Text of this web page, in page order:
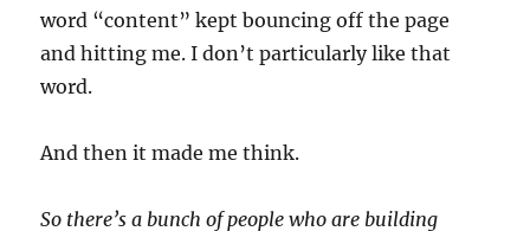
word “content” kept bouncing off the page
and hitting me. I don’t particularly like that
word.
And then it made me think.
So there’s a bunch of people who are building